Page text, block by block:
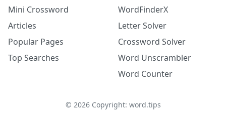
Mini Crossword
Articles
Popular Pages
Top Searches
WordFinderX
Letter Solver
Crossword Solver
Word Unscrambler
Word Counter
© 2026Copyright: word.tips